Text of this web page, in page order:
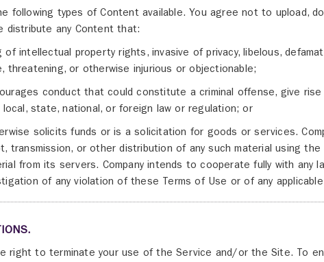
following types of Content available. You agree not to upload,
distribute any Content that:
of intellectual property rights, invasive of privacy, libelous,
threatening, or otherwise injurious or objectionable;
conduct that could constitute a criminal offense, give
local, state, national, or foreign law or regulation; or
solicits funds or is a solicitation for goods or services.
transmission, or other distribution of any such material using the
from its servers. Company intends to cooperate fully with any
of any violation of these Terms of Use or of any applicable
right to terminate your use of the Service and/or the Site. To